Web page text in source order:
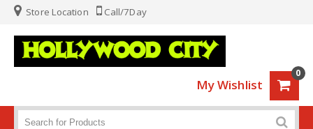
Store Location Call/7Day
My Wishlist
0